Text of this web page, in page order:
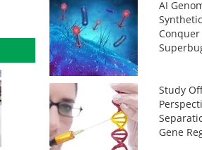
AI
Study
Gene